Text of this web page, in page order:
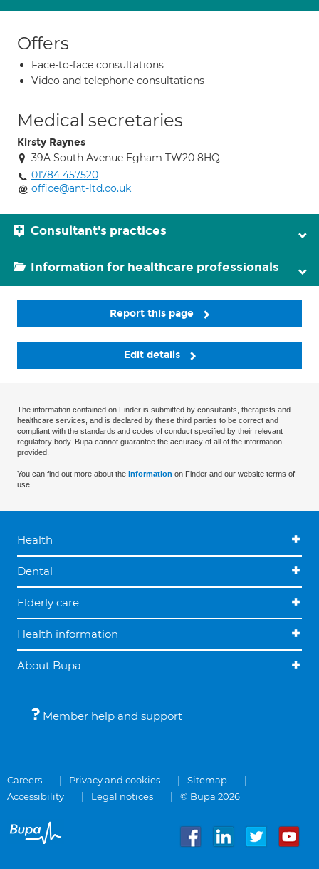
Offers
Face-to-face consultations
Video and telephone consultations
Medical secretaries
Kirsty Raynes
39A South Avenue Egham TW20 8HQ
01784 457520
office@ant-ltd.co.uk
Consultant's practices
Information for healthcare professionals
Report this page
Edit details
The information contained on Finder is submitted by consultants, therapists and
healthcare services, and is declared by these third parties to be correct and
compliant with the standards and codes of conduct specified by their relevant
regulatory body. Bupa cannot guarantee the accuracy of all of the information
provided.
You can find out more about the information on Finder and our website terms of
use.
Health
Dental
Elderly care
Health information
About Bupa
Member help and support
Careers Privacy and cookies
Sitemap
Accessibility
Legal notices © Bupa 2026